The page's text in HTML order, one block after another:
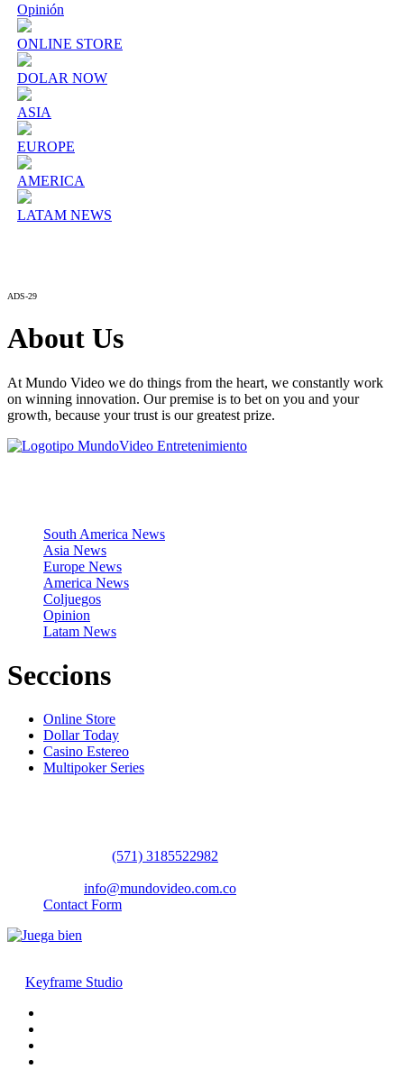
Opinión
ONLINE STORE
DOLAR NOW
ASIA
EUROPE
AMERICA
LATAM NEWS
ADS-29
About Us
At Mundo Video we do things from the heart, we constantly work
on winning innovation. Our premise is to bet on you and your
growth, because your trust is our greatest prize.
South America News
Asia News
Europe News
America News
Coljuegos
Opinion
Latam News
Seccions
Online Store
Dollar Today
Casino Estereo
Multipoker Series
(57​​1) 3185522982
info@mundovideo.com.co
Contact Form
Keyframe Studio